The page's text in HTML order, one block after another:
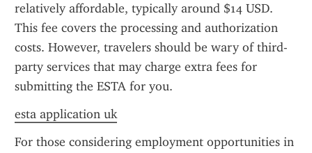
relatively affordable, typically around $14 USD.
This fee covers the processing and authorization
costs. However, travelers should be wary of third-
party services that may charge extra fees for
submitting the ESTA for you.
esta application uk
For those considering employment opportunities in